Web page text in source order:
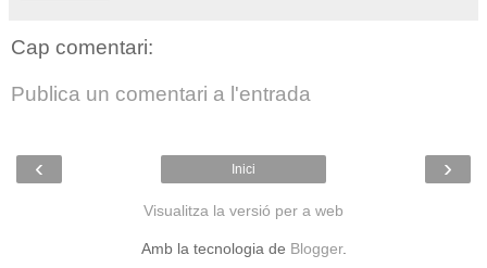
Cap comentari:
Publica un comentari a l'entrada
‹ ›
Inici
Visualitza la versió per a web
Amb la tecnologia de Blogger.